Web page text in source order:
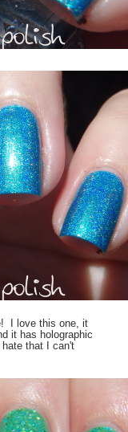
I love this one, it
it has holographic
that I can't